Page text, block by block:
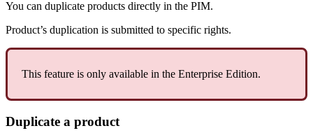
You can duplicate products directly in the PIM.
Product’s duplication is submitted to specific rights.
This feature is only available in the Enterprise Edition.
Duplicate a product